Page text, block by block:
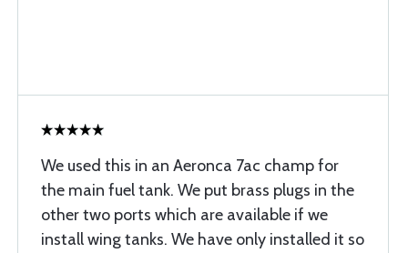
We used this in an Aeronca 7ac champ for
the main fuel tank. We put brass plugs in the
other two ports which are available if we
install wing tanks. We have only installed it so